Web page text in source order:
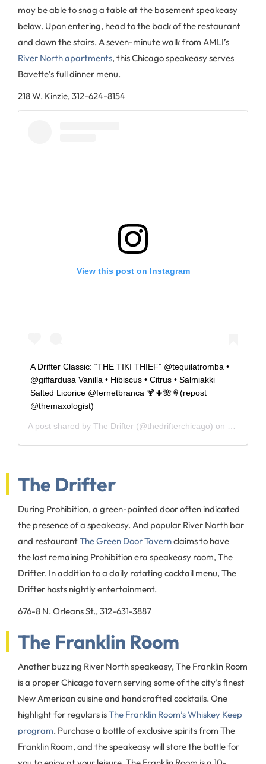
may be able to snag a table at the basement speakeasy
below. Upon entering, head to the back of the restaurant
and down the stairs. A seven-minute walk from AMLI’s
River North apartments, this Chicago speakeasy serves
Bavette’s full dinner menu.
218 W. Kinzie, 312-624-8154
View this post on Instagram
A Drifter Classic: “THE TIKI THIEF” @tequilatromba •
@giffardusa Vanilla • Hibiscus • Citrus • Salmiakki
Salted Licorice @fernetbranca 🍹🌵🌺🍦(repost
@themaxologist)
A post shared by The Drifter (@thedrifterchicago) on
The Drifter
During Prohibition, a green-painted door often indicated
the presence of a speakeasy. And popular River North bar
and restaurantThe Green Door Tavernclaims to have
the last remaining Prohibition era speakeasy room, The
Drifter. In addition to a daily rotating cocktail menu, The
Drifter hosts nightly entertainment.
676-8 N. Orleans St., 312-631-3887
The Franklin Room
Another buzzing River North speakeasy, The Franklin Room
is a proper Chicago tavern serving some of the city’s finest
New American cuisine and handcrafted cocktails. One
highlight for regulars isThe Franklin Room’s Whiskey Keep
program. Purchase a bottle of exclusive spirits from The
Franklin Room, and the speakeasy will store the bottle for